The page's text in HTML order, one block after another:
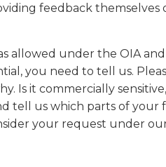
feedback themselves
allowed under the OIA
you need to tell us.
Is it commercially
tell us which parts of
your request under